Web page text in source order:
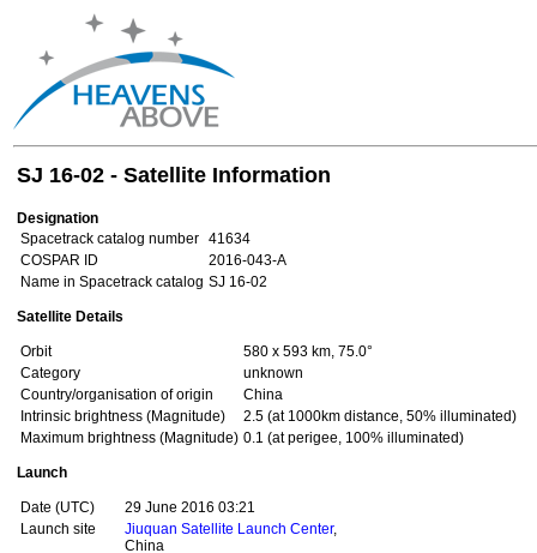
SJ 16-02 - Satellite Information
Designation
Spacetrack catalog number 41634
COSPAR ID
2016-043-A
Name in Spacetrack catalog SJ 16-02
Satellite Details
Orbit
580 x 593 km, 75.0°
Category
unknown
Country/organisation of origin
China
Intrinsic brightness (Magnitude)
2.5 (at 1000km distance, 50% illuminated)
Maximum brightness (Magnitude) 0.1 (at perigee, 100% illuminated)
Launch
Date (UTC)
29 June 2016 03:21
Launch site
Jiuquan Satellite Launch Center,
China